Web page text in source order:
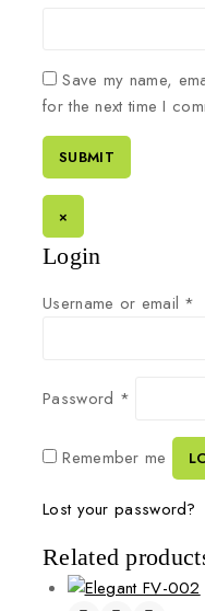
Save my name,
for the next time I
×
Login
Username or email *
Password *
Remember me
Lost your password?
Related